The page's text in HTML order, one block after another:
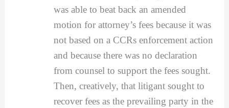
was able to beat back an amended
motion for attorney’s fees because it was
not based on a CCRs enforcement action
and because there was no declaration
from counsel to support the fees sought.
Then, creatively, that litigant sought to
recover fees as the prevailing party in the